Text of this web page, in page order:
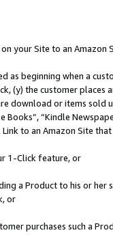
your Site to an Amazon
as beginning when a
(y) the customer
or items sold
Books”, “Kindle
to an Amazon Site
1-Click feature, or
a Product to his or
or
purchases such a